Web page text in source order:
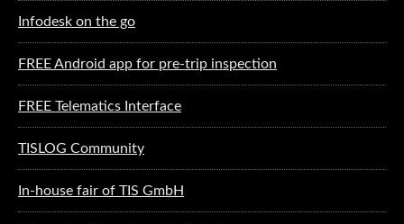
Infodesk on the go
FREE Android app for pre-trip inspection
FREE Telematics Interface
TISLOG Community
In-house fair of TIS GmbH